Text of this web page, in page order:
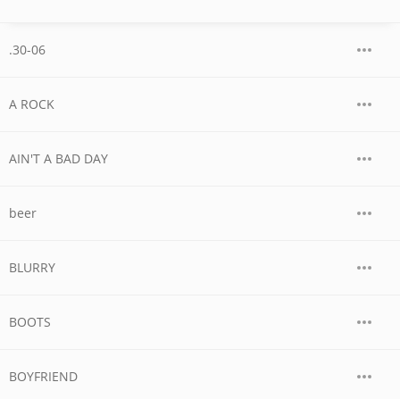
.30-06
A ROCK
AIN'T A BAD DAY
beer
BLURRY
BOOTS
BOYFRIEND